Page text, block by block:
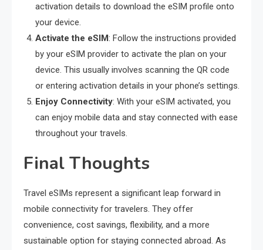
activation details to download the eSIM profile onto
your device.
Activate the eSIM: Follow the instructions provided
by your eSIM provider to activate the plan on your
device. This usually involves scanning the QR code
or entering activation details in your phone’s settings.
Enjoy Connectivity: With your eSIM activated, you
can enjoy mobile data and stay connected with ease
throughout your travels.
Final Thoughts
Travel eSIMs represent a significant leap forward in
mobile connectivity for travelers. They offer
convenience, cost savings, flexibility, and a more
sustainable option for staying connected abroad. As